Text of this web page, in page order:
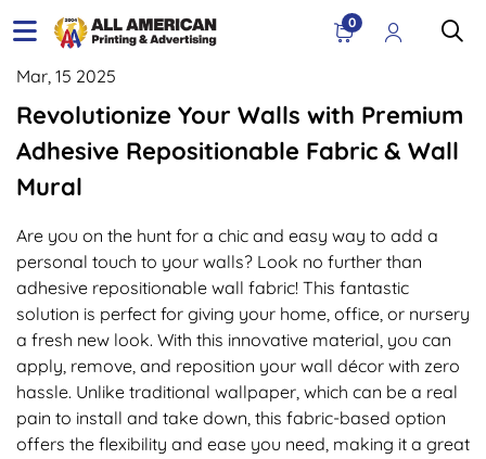
0
Mar, 15 2025
Revolutionize Your Walls with Premium
Adhesive Repositionable Fabric & Wall
Mural
Are you on the hunt for a chic and easy way to add a
personal touch to your walls? Look no further than
adhesive repositionable wall fabric! This fantastic
solution is perfect for giving your home, office, or nursery
a fresh new look. With this innovative material, you can
apply, remove, and reposition your wall décor with zero
hassle. Unlike traditional wallpaper, which can be a real
pain to install and take down, this fabric-based option
offers the flexibility and ease you need, making it a great